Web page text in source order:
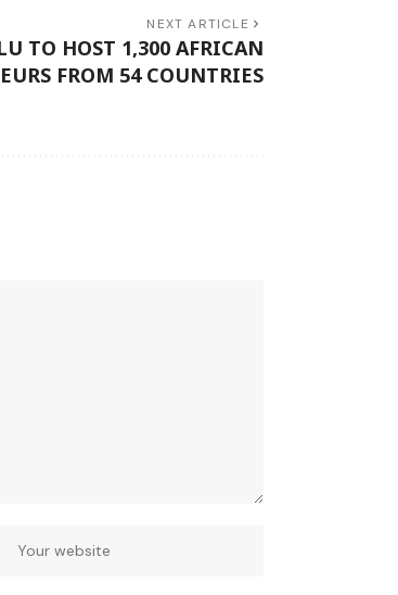
NEXT ARTICLE
TO HOST 1,300 AFRICAN
FROM 54 COUNTRIES